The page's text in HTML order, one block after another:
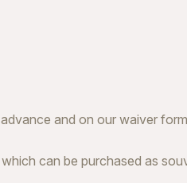
and on our waiver
can be purchased as